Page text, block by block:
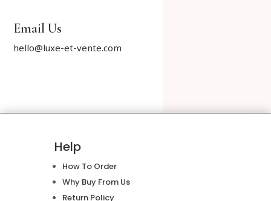
Email Us
hello@luxe-et-vente.com
Help
How To Order
Why Buy From Us
Return Policy